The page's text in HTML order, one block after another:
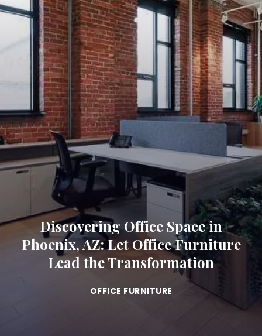
Discovering Office Space in
Phoenix, AZ: Let Office Furniture
Lead the Transformation
OFFICE FURNITURE